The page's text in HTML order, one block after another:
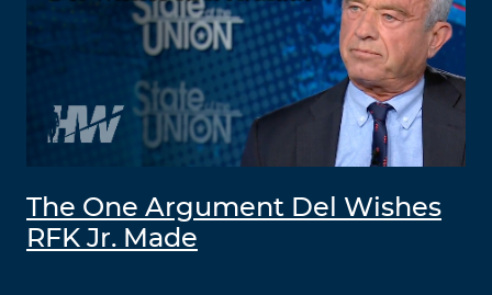
The One Argument Del Wishes
RFK Jr. Made